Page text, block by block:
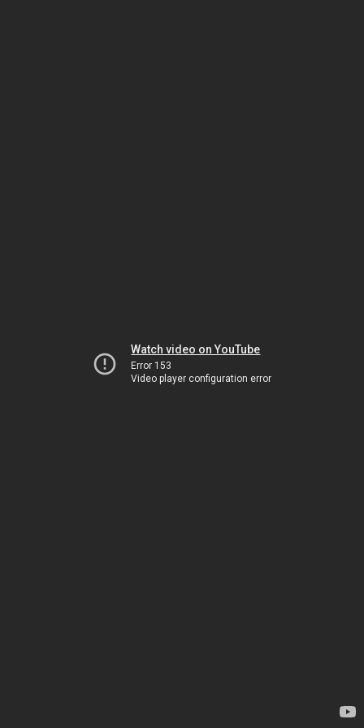
Watch video on YouTube
Error 153
Video player configuration error